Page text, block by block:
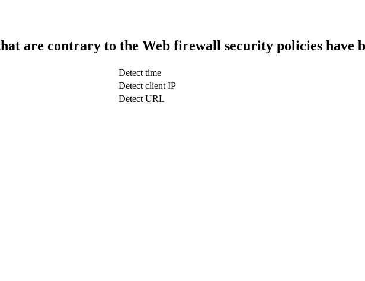
are contrary to the Web firewall security policies have
Detect time
Detect client IP
Detect URL